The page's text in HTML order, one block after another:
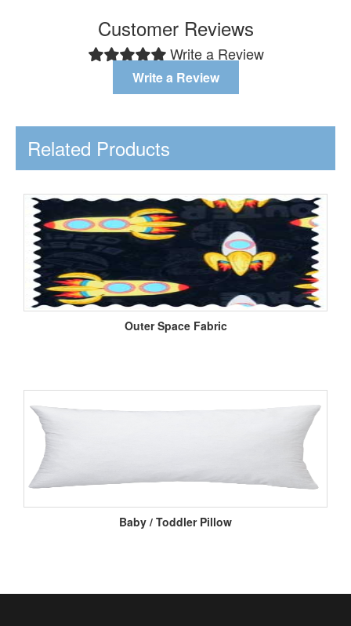
Customer Reviews
Write a Review
Write a Review
Related Products
Outer Space Fabric
Baby / Toddler Pillow